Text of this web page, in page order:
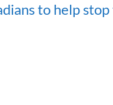
to help